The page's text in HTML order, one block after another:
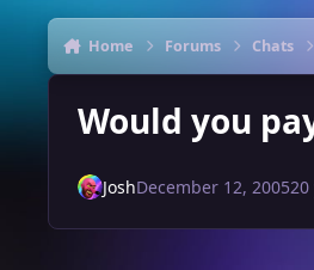
Home Forums Chats
Would you
JoshDecember 12, 200520